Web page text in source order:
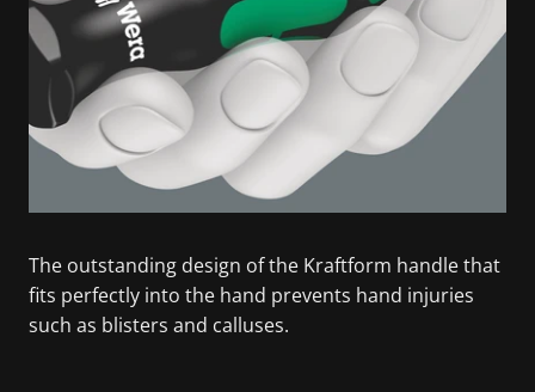
The outstanding design of the Kraftform handle that
fits perfectly into the hand prevents hand injuries
such as blisters and calluses.